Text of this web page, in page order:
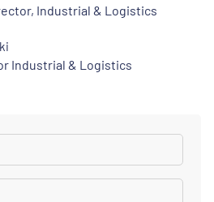
Industrial & Logistics
Industrial & Logistics